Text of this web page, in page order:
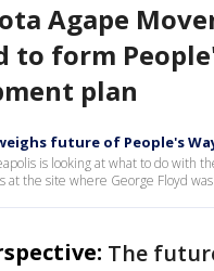
Agape
to form
plan
future of People's
is looking at what to do with
at the site where George Floyd
The